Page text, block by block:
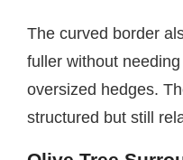
The curved border
fuller without
oversized hedges.
structured but still